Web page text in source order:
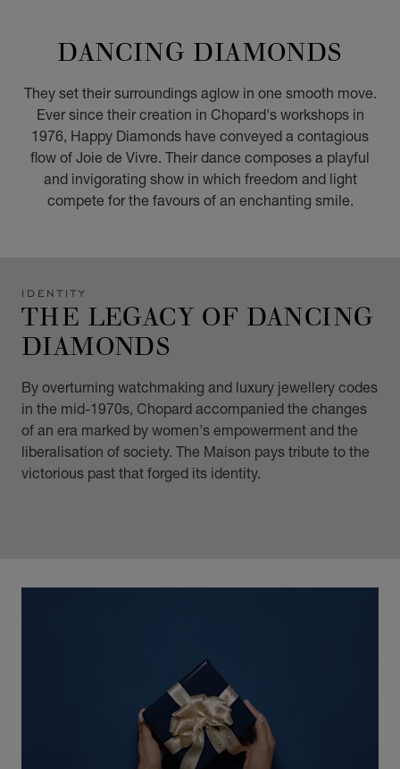
DANCING DIAMONDS
They set their surroundings aglow in one smooth move.
Ever since their creation in Chopard's workshops in
1976, Happy Diamonds have conveyed a contagious
flow of Joie de Vivre. Their dance composes a playful
and invigorating show in which freedom and light
compete for the favours of an enchanting smile.
IDENTITY
THE LEGACY OF DANCING
DIAMONDS
By overturning watchmaking and luxury jewellery codes
in the mid-1970s, Chopard accompanied the changes
of an era marked by women's empowerment and the
liberalisation of society. The Maison pays tribute to the
victorious past that forged its identity.